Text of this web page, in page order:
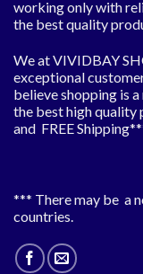
working only with
the best quality
We at VIVIDBAY
exceptional
believe shopping is
the best high quality
and FREE
*** There may be a
countries.